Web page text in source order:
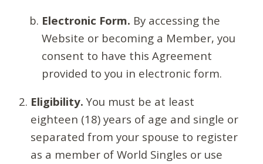
Electronic Form. By accessing the
Website or becoming a Member, you
consent to have this Agreement
provided to you in electronic form.
Eligibility. You must be at least
eighteen (18) years of age and single or
separated from your spouse to register
as a member of World Singles or use